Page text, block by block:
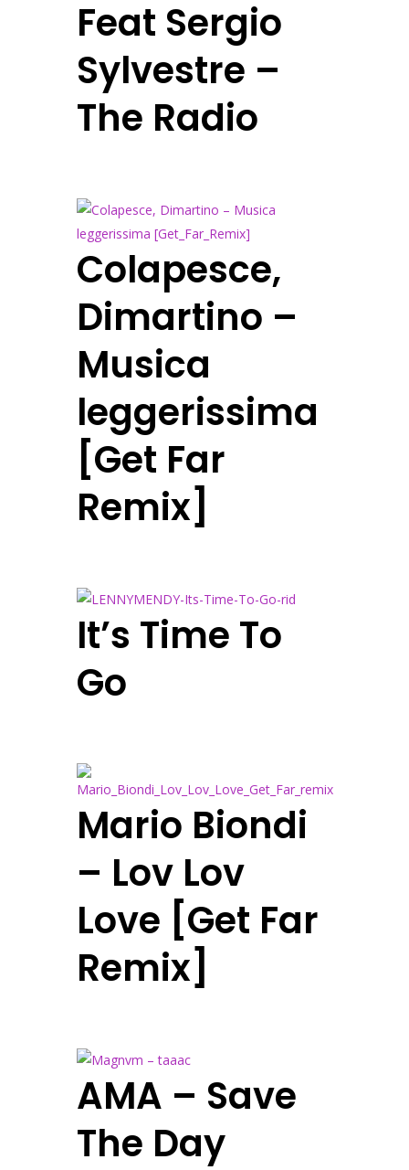
Feat Sergio
Sylvestre –
The Radio
Colapesce,
Dimartino –
Musica
leggerissima
[Get Far
Remix]
It’s Time To
Go
Mario Biondi
– Lov Lov
Love [Get Far
Remix]
AMA – Save
The Day